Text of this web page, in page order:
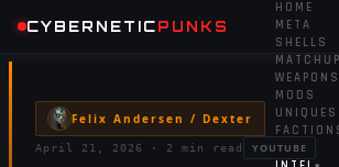
CYBERNETICPUNKS
HOME
META
SHELLS
WEAPONS
MODS
UNIQUES
Felix Andersen / Dexter
April 21, 2026 · 2 min read YOUTUBE